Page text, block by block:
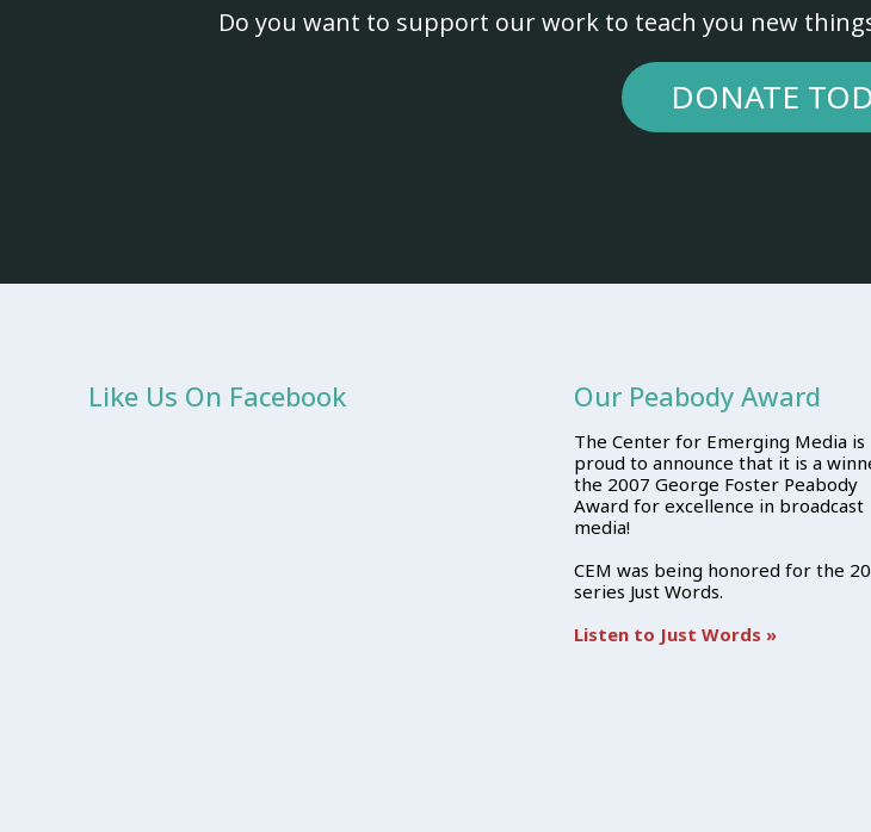
Do you want to support our work to teach you new
DONATE
Like Us On Facebook Our Peabody Award
The Center for Emerging Media is
proud to announce that it is a
the 2007 George Foster Peabody
Award for excellence in broadcast
media!
CEM was being honored for the
series Just Words.
Listen to Just Words »